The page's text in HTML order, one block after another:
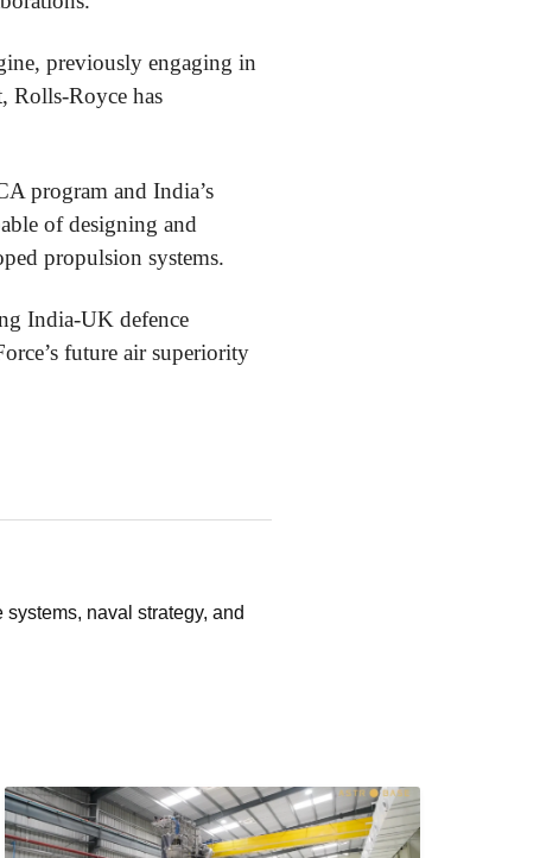
previously engaging in
Rolls-Royce has
program and India’s
of designing and
propulsion systems.
India-UK defence
future air superiority
naval strategy, and